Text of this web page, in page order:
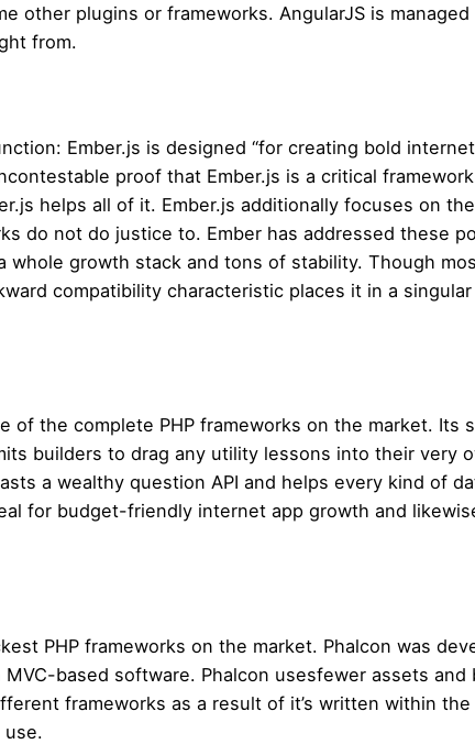
other plugins or frameworks. AngularJS is managed
from.
Ember.js is designed “for creating bold internet
proof that Ember.js is a critical
helps all of it. Ember.js additionally focuses on the
do not do justice to. Ember has addressed these
growth stack and tons of stability. Though
compatibility characteristic places it in a
the complete PHP frameworks on the market. Its
builders to drag any utility lessons into their very
a wealthy question API and helps every kind of
for budget-friendly internet app growth and
PHP frameworks on the market. Phalcon was
based software. Phalcon usesfewer assets and
frameworks as a result of it’s written within the